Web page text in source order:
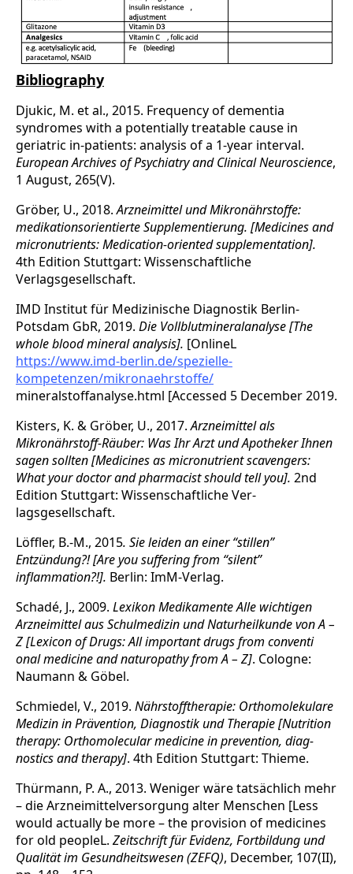
Bibliography
Djukic, M. et al., 2015. Frequency of dementia
syndromes with a potentially treatable cause in
geriatric in-patients: analysis of a 1-year interval.
European Archives of Psychi­atry and Clinical Neuroscience,
1 August, 265(V).
Gröber, U., 2018.Arzneimittel und Mikronährstoffe:
medikationsorientierte Supple­mentierung. [Medicines and
micronutrients: Medication-oriented supplementation].
4th Edition Stuttgart: Wissenschaftliche
Verlagsgesellschaft.
IMD Institut für Medizinische Diagnostik Berlin-
Potsdam GbR, 2019. Die Vollblutmineralanalyse [The
whole blood mineral analysis]. [OnlineL
https://www.imd-berlin.de/spezielle-
kompetenzen/mikronaehrstoffe/
mineralstoffanalyse.html [Accessed 5 December 2019.
Kisters, K. & Gröber, U., 2017.Arzneimittel als
Mikronährstoff-Räuber: Was Ihr Arzt und Apotheker Ihnen
sagen sollten [Medicines as micronutrient scavengers:
What your doctor and pharmacist should tell you]. 2nd
Edition Stuttgart: Wissenschaftliche Ver­
lagsgesellschaft.
Löffler, B.-M., 2015. Sie leiden an einer “stillen”
Entzündung?! [Are you suffering from “silent”
inflammation?!]. Berlin: ImM-Verlag.
Schadé, J., 2009. Lexikon Medikamente Alle wichtigen
Arzneimittel aus Schulmedizin und Naturheilkunde von A –
Z [Lexicon of Drugs: All important drugs from conventi
onal medicine and naturopathy from A – Z]. Cologne:
Naumann & Göbel.
Schmiedel, V., 2019. Nährstofftherapie: Orthomolekulare
Medizin in Prävention, Diag­nostik und Therapie [Nutrition
therapy: Orthomolecular medicine in prevention, diag­
nostics and therapy]. 4th Edition Stuttgart: Thieme.
Thürmann, P. A., 2013. Weniger wäre tatsächlich mehr
– die Arzneimittelversorgung alter Menschen [Less
would actually be more – the provision of medicines
for old pe­opleL. Zeitschrift für Evidenz, Fortbildung und
Qualität im Gesundheitswesen (ZEFQ), December, 107(II),